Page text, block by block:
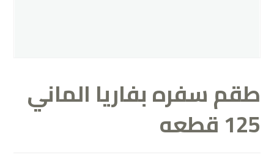
طقم سفره بفاريا الماني
125 قطعه